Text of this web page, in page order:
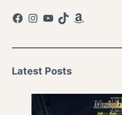
Facebook
Instagram
YouTube
TikTokAmazon
Latest Posts